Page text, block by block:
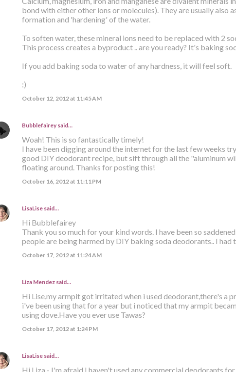
bond with either other ions or molecules). They are usually also
formation and 'hardening' of the water.
To soften water, these mineral ions need to be replaced with 2
This process creates a byproduct .. are you ready? It's baking
If you add baking soda to water of any hardness, it will feel soft.
:)
October 12, 2012 at 11:45 AM
Bubblefaireysaid…
Woah! This is so fantastically timely!
I have been digging around the internet for the last few weeks
good DIY deodorant recipe, but sift through all the "aluminum
floating around. Thanks for posting this!
October 16, 2012 at 11:11 PM
LisaLisesaid…
Hi Bubblefairey
Thank you so much for your kind words. I have been so
people are being harmed by DIY baking soda deodorants.. I had
October 17, 2012 at 11:24 AM
Liza Mendezsaid…
Hi Lise,my armpit got irritated when i used deodorant,there's a
i've been using that for a year but i noticed that my armpit
using dove.Have you ever use Tawas?
October 17, 2012 at 1:24 PM
LisaLisesaid…
Hi Liza - I'm afraid I haven't used any commercial deodorants for